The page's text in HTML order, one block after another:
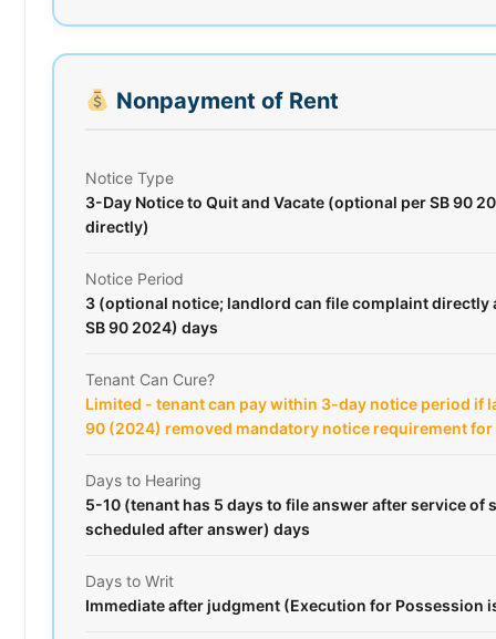
Nonpayment of Rent
Notice Type
3-Day Notice to Quit and Vacate (optional per SB 90
directly)
Notice Period
3 (optional notice; landlord can file complaint directly
SB 90 2024) days
Tenant Can Cure?
Limited - tenant can pay within 3-day notice period if
90 (2024) removed mandatory notice requirement
Days to Hearing
5-10 (tenant has 5 days to file answer after service of
scheduled after answer) days
Days to Writ
Immediate after judgment (Execution for Possession